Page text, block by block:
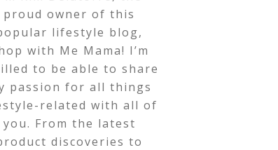
proud owner of this
lifestyle blog,
with Me Mama! I’m
to be able to share
passion for all things
related with all of
you. From the latest
discoveries to